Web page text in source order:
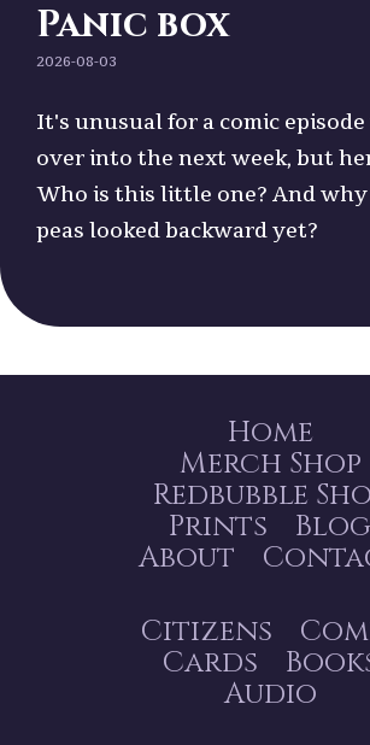
Panic box
2026-08-03
It's unusual for a comic
over into the next week, but
Who is this little one? And
peas looked backward yet?
Home
Merch Shop
Redbubble
Prints
Blog
About
Citizens
Cards
Audio